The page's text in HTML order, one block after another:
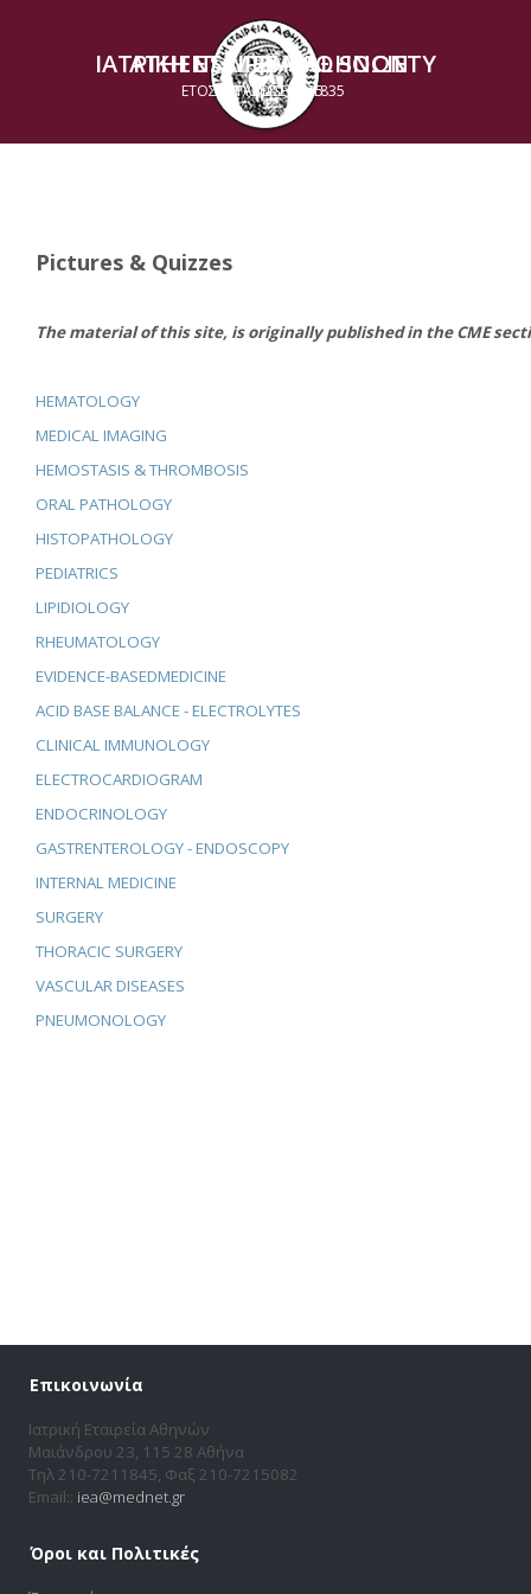
ATHENS MEDICAL SOCIETY
ESTABLISHED 1835
ΙΑΤΡΙΚΗ ΕΤΑΙΡΕΙΑ ΑΘΗΝΩΝ
ΕΤΟΣ ΙΔΡΥΣΕΩΣ 1835
Pictures & Quizzes
The material of this site, is originally published in the CME
HEMATOLOGY
MEDICAL IMAGING
HEMOSTASIS & THROMBOSIS
ORAL PATHOLOGY
HISTOPATHOLOGY
PEDIATRICS
LIPIDIOLOGY
RHEUMATOLOGY
EVIDENCE-BASEDMEDICINE
ACID BASE BALANCE - ELECTROLYTES
CLINICAL IMMUNOLOGY
ELECTROCARDIOGRAM
ENDOCRINOLOGY
GASTRENTEROLOGY - ENDOSCOPY
INTERNAL MEDICINE
SURGERY
THORACIC SURGERY
VASCULAR DISEASES
PNEUMONOLOGY
Επικοινωνία
Ιατρική Εταιρεία Αθηνών
Μαιάνδρου 23, 115 28 Αθήνα
Τηλ 210-7211845, Φαξ 210-7215082
Email:: iea@mednet.gr
Όροι και Πολιτικές